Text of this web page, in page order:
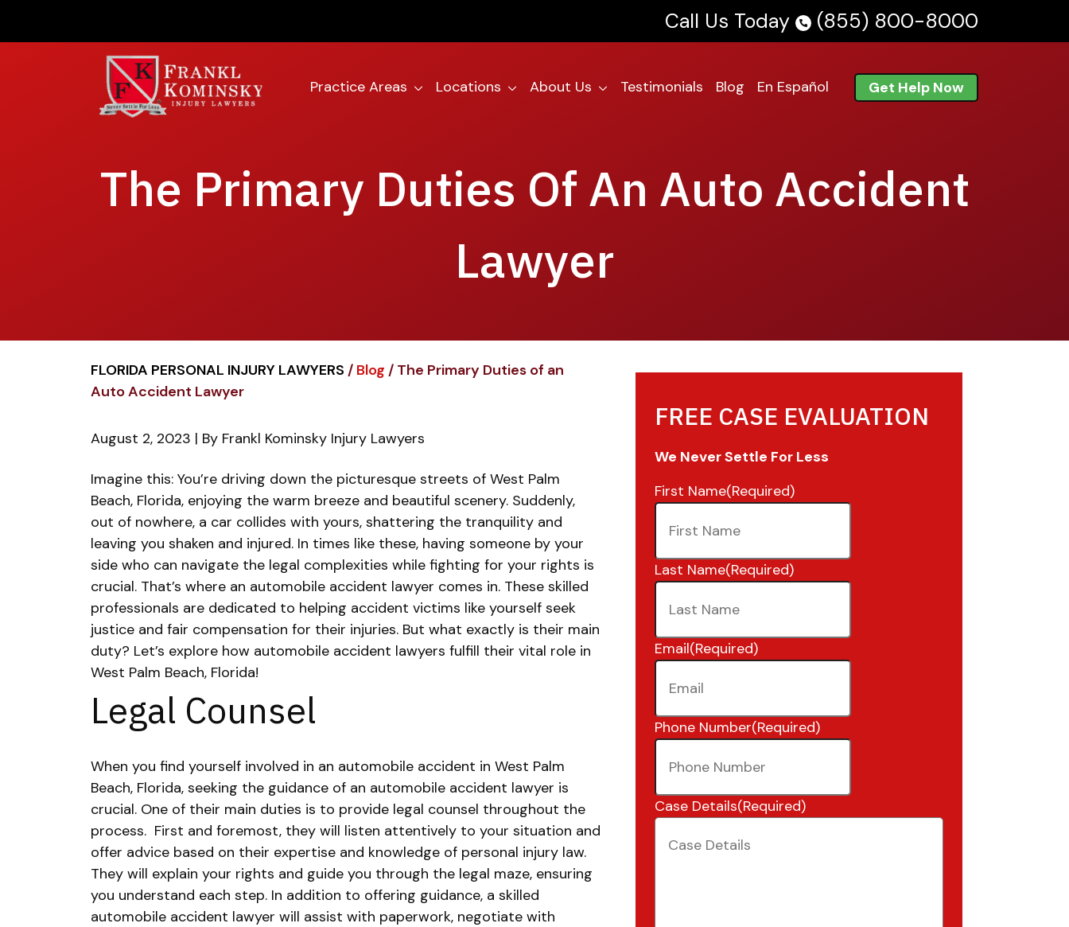
Call Us Today (855) 800-8000
Practice Areas Locations About Us Testimonials Blog En Español Get Help Now
The Primary Duties Of An Auto Accident
Lawyer
FLORIDA PERSONAL INJURY LAWYERS / Blog / The Primary Duties of an
Auto Accident Lawyer
August 2, 2023 | By Frankl Kominsky Injury Lawyers
The
Primary
Duties
of
an
Auto
Accident
Lawyer
Imagine this: You’re driving down the picturesque streets of West Palm
Beach, Florida, enjoying the warm breeze and beautiful scenery. Suddenly,
out of nowhere, a car collides with yours, shattering the tranquility and
leaving you shaken and injured. In times like these, having someone by your
side who can navigate the legal complexities while fighting for your rights is
crucial. That’s where an automobile accident lawyer comes in. These skilled
professionals are dedicated to helping accident victims like yourself seek
justice and fair compensation for their injuries. But what exactly is their main
duty? Let’s explore how automobile accident lawyers fulfill their vital role in
West Palm Beach, Florida!
Legal Counsel
When you find yourself involved in an automobile accident in West Palm
Beach, Florida, seeking the guidance of an automobile accident lawyer is
crucial. One of their main duties is to provide legal counsel throughout the
process. First and foremost, they will listen attentively to your situation and
offer advice based on their expertise and knowledge of personal injury law.
They will explain your rights and guide you through the legal maze, ensuring
you understand each step. In addition to offering guidance, a skilled
automobile accident lawyer will assist with paperwork, negotiate with
FREE CASE EVALUATION
We Never Settle For Less
First Name(Required)
Last Name(Required)
Email(Required)
Phone Number(Required)
Case Details(Required)